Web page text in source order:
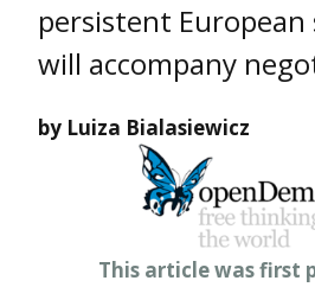
persistent
will accompany
by Luiza Bialasiewicz
This article was first